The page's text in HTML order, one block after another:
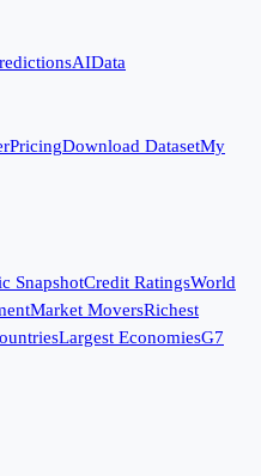
AIData
PricingDownload DatasetMy
SnapshotCredit RatingsWorld
Market MoversRichest
Largest EconomiesG7